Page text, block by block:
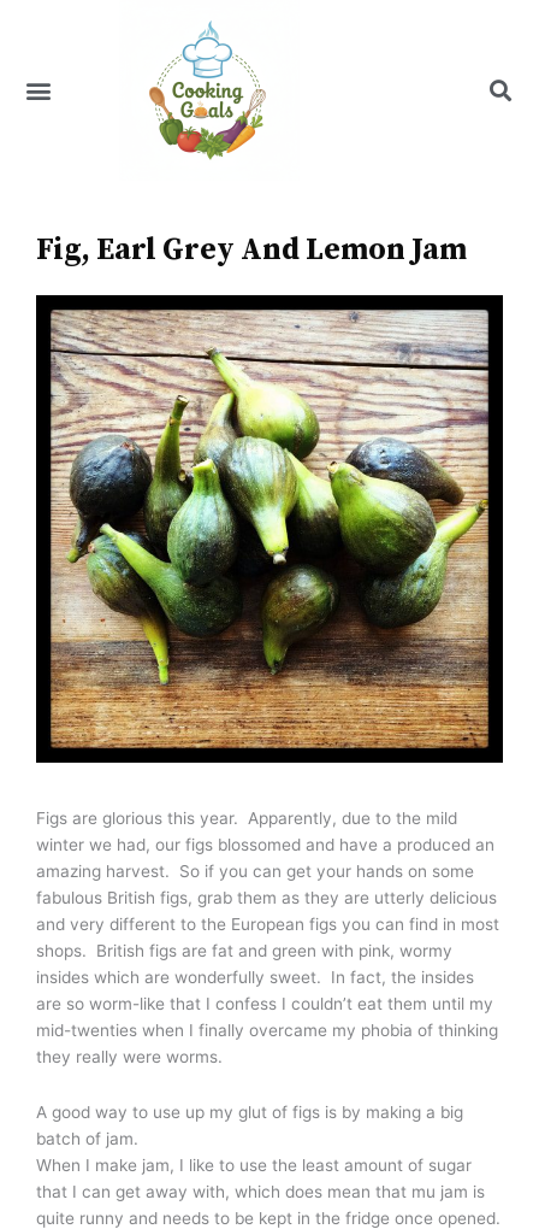
Menu
Fig, Earl Grey And Lemon Jam
Figs are glorious this year. Apparently, due to the mild
winter we had, our figs blossomed and have a produced an
amazing harvest. So if you can get your hands on some
fabulous British figs, grab them as they are utterly delicious
and very different to the European figs you can find in most
shops. British figs are fat and green with pink, wormy
insides which are wonderfully sweet. In fact, the insides
are so worm-like that I confess I couldn’t eat them until my
mid-twenties when I finally overcame my phobia of thinking
they really were worms.
A good way to use up my glut of figs is by making a big
batch of jam.
When I make jam, I like to use the least amount of sugar
that I can get away with, which does mean that mu jam is
quite runny and needs to be kept in the fridge once opened.